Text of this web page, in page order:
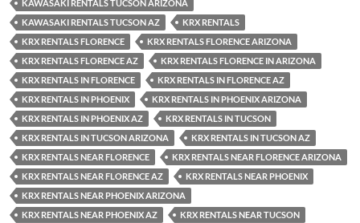
KAWASAKI RENTALS TUCSON ARIZONA
KAWASAKI RENTALS TUCSON AZ
KRX RENTALS
KRX RENTALS FLORENCE
KRX RENTALS FLORENCE ARIZONA
KRX RENTALS FLORENCE AZ
KRX RENTALS FLORENCE IN ARIZONA
KRX RENTALS IN FLORENCE
KRX RENTALS IN FLORENCE AZ
KRX RENTALS IN PHOENIX
KRX RENTALS IN PHOENIX ARIZONA
KRX RENTALS IN PHOENIX AZ
KRX RENTALS IN TUCSON
KRX RENTALS IN TUCSON ARIZONA
KRX RENTALS IN TUCSON AZ
KRX RENTALS NEAR FLORENCE
KRX RENTALS NEAR FLORENCE ARIZONA
KRX RENTALS NEAR FLORENCE AZ
KRX RENTALS NEAR PHOENIX
KRX RENTALS NEAR PHOENIX ARIZONA
KRX RENTALS NEAR PHOENIX AZ
KRX RENTALS NEAR TUCSON